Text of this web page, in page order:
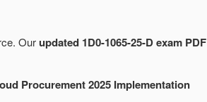
Ourupdated 1D0-1065-25-D exam PDF
Procurement 2025 Implementation